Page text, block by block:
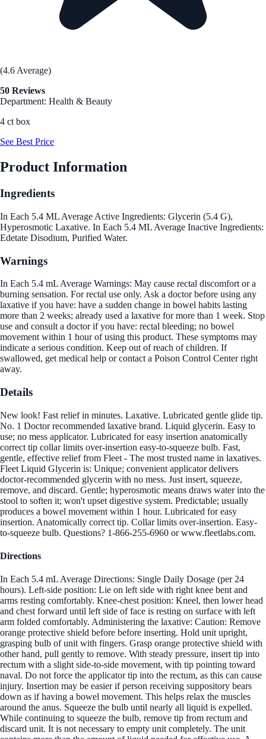
(4.6 Average)
50 Reviews
Department: Health & Beauty
4 ct box
See Best Price
Product Information
Ingredients
In Each 5.4 ML Average Active Ingredients: Glycerin (5.4 G),
Hyperosmotic Laxative. In Each 5.4 ML Average Inactive Ingredients:
Edetate Disodium, Purified Water.
Warnings
In Each 5.4 mL Average Warnings: May cause rectal discomfort or a
burning sensation. For rectal use only. Ask a doctor before using any
laxative if you have: have a sudden change in bowel habits lasting
more than 2 weeks; already used a laxative for more than 1 week. Stop
use and consult a doctor if you have: rectal bleeding; no bowel
movement within 1 hour of using this product. These symptoms may
indicate a serious condition. Keep out of reach of children. If
swallowed, get medical help or contact a Poison Control Center right
away.
Details
New look! Fast relief in minutes. Laxative. Lubricated gentle glide tip.
No. 1 Doctor recommended laxative brand. Liquid glycerin. Easy to
use; no mess applicator. Lubricated for easy insertion anatomically
correct tip collar limits over-insertion easy-to-squeeze bulb. Fast,
gentle, effective relief from Fleet - The most trusted name in laxatives.
Fleet Liquid Glycerin is: Unique; convenient applicator delivers
doctor-recommended glycerin with no mess. Just insert, squeeze,
remove, and discard. Gentle; hyperosmotic means draws water into the
stool to soften it; won't upset digestive system. Predictable; usually
produces a bowel movement within 1 hour. Lubricated for easy
insertion. Anatomically correct tip. Collar limits over-insertion. Easy-
to-squeeze bulb. Questions? 1-866-255-6960 or www.fleetlabs.com.
Directions
In Each 5.4 mL Average Directions: Single Daily Dosage (per 24
hours). Left-side position: Lie on left side with right knee bent and
arms resting comfortably. Knee-chest position: Kneel, then lower head
and chest forward until left side of face is resting on surface with left
arm folded comfortably. Administering the laxative: Caution: Remove
orange protective shield before before inserting. Hold unit upright,
grasping bulb of unit with fingers. Grasp orange protective shield with
other hand, pull gently to remove. With steady pressure, insert tip into
rectum with a slight side-to-side movement, with tip pointing toward
naval. Do not force the applicator tip into the rectum, as this can cause
injury. Insertion may be easier if person receiving suppository bears
down as if having a bowel movement. This helps relax the muscles
around the anus. Squeeze the bulb until nearly all liquid is expelled.
While continuing to squeeze the bulb, remove tip from rectum and
discard unit. It is not necessary to empty unit completely. The unit